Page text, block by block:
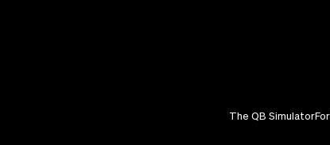
The QB Simulator